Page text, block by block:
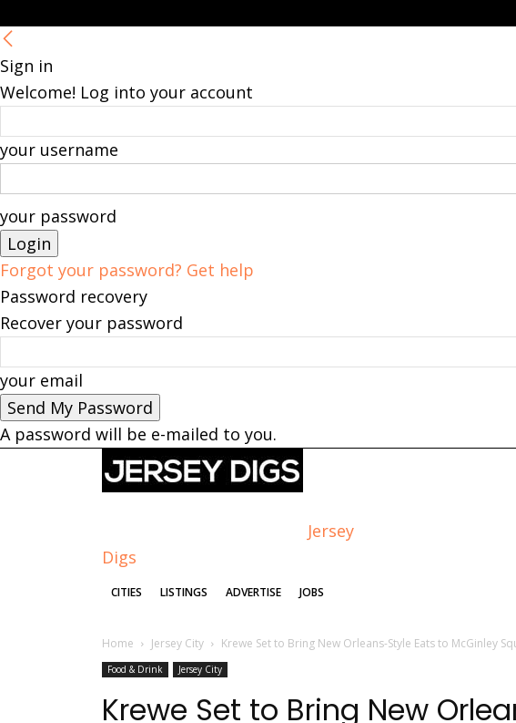
Sign in
Welcome! Log into your account
your username
your password
Forgot your password? Get help
Password recovery
Recover your password
your email
A password will be e-mailed to you.
Jersey
Digs
CITIES LISTINGS ADVERTISE JOBS
Home Jersey City Krewe Set to Bring New Orleans-Style Eats to McGinley
Food & Drink Jersey City
Krewe Set to Bring New